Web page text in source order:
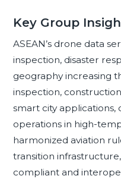
Key Group
ASEAN’s drone data
inspection, disaster
geography increasing
inspection,
smart city
operations in high-
harmonized aviation
transition
compliant and